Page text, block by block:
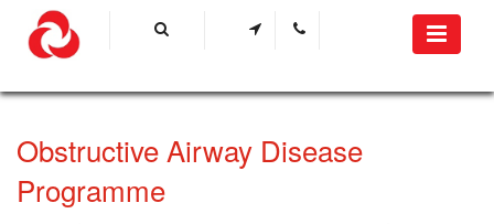
Obstructive Airway Disease
Programme